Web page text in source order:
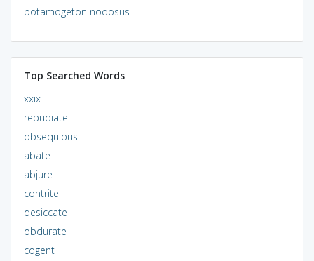
potamogeton nodosus
Top Searched Words
xxix
repudiate
obsequious
abate
abjure
contrite
desiccate
obdurate
cogent